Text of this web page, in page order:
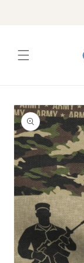
Skip to
product
information